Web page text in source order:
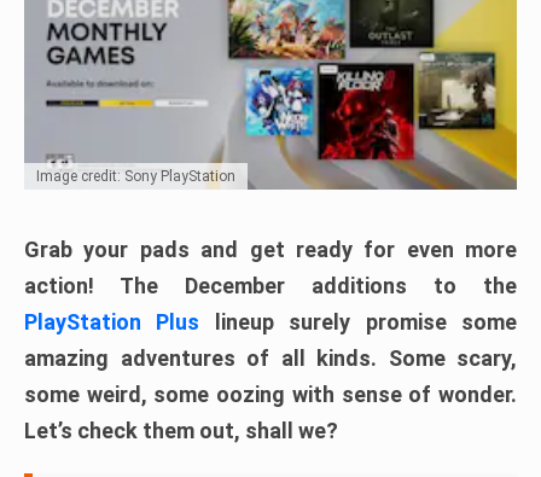
Image credit: Sony PlayStation
Grab your pads and get ready for even more
action! The December additions to the
PlayStation Plus lineup surely promise some
amazing adventures of all kinds. Some scary,
some weird, some oozing with sense of wonder.
Let’s check them out, shall we?